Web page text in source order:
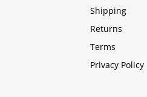
Shipping
Returns
Terms
Privacy Policy